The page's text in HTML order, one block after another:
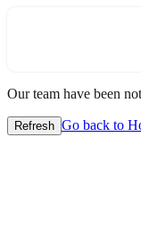
Our team have been
Refresh Go back to